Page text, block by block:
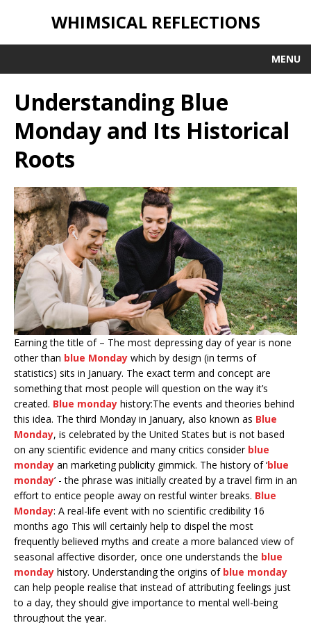
WHIMSICAL REFLECTIONS
MENU
Understanding Blue
Monday and Its Historical
Roots
Earning the title of – The most depressing day of year is none
other than blue Monday which by design (in terms of
statistics) sits in January. The exact term and concept are
something that most people will question on the way it’s
created. Blue monday history:The events and theories behind
this idea. The third Monday in January, also known as Blue
Monday, is celebrated by the United States but is not based
on any scientific evidence and many critics consider blue
monday an marketing publicity gimmick. The history of ‘blue
monday’ - the phrase was initially created by a travel firm in an
effort to entice people away on restful winter breaks. Blue
Monday: A real-life event with no scientific credibility 16
months ago This will certainly help to dispel the most
frequently believed myths and create a more balanced view of
seasonal affective disorder, once one understands the blue
monday history. Understanding the origins of blue monday
can help people realise that instead of attributing feelings just
to a day, they should give importance to mental well-being
throughout the year.